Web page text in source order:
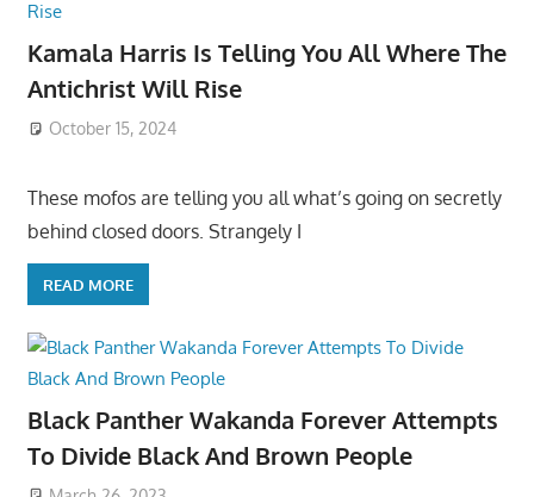
Kamala Harris Is Telling You All Where The
Antichrist Will Rise
October 15, 2024
These mofos are telling you all what’s going on secretly
behind closed doors. Strangely I
READ MORE
Black Panther Wakanda Forever Attempts
To Divide Black And Brown People